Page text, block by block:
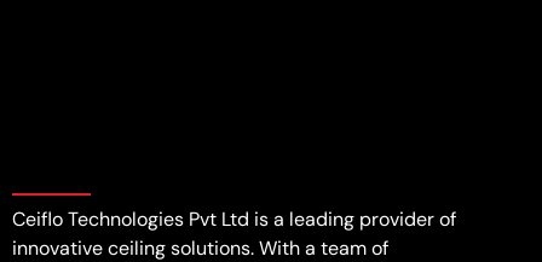
Ceiflo Technologies Pvt Ltd is a leading provider of
innovative ceiling solutions. With a team of